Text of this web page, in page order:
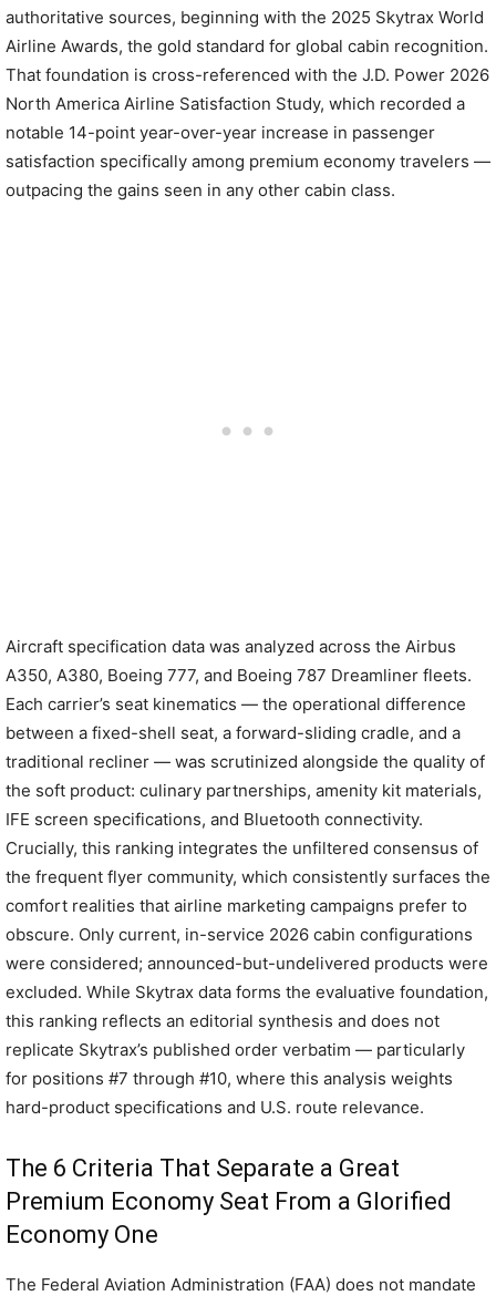
authoritative sources, beginning with the 2025 Skytrax World
Airline Awards, the gold standard for global cabin recognition.
That foundation is cross-referenced with the J.D. Power 2026
North America Airline Satisfaction Study, which recorded a
notable 14-point year-over-year increase in passenger
satisfaction specifically among premium economy travelers —
outpacing the gains seen in any other cabin class.
Aircraft specification data was analyzed across the Airbus
A350, A380, Boeing 777, and Boeing 787 Dreamliner fleets.
Each carrier’s seat kinematics — the operational difference
between a fixed-shell seat, a forward-sliding cradle, and a
traditional recliner — was scrutinized alongside the quality of
the soft product: culinary partnerships, amenity kit materials,
IFE screen specifications, and Bluetooth connectivity.
Crucially, this ranking integrates the unfiltered consensus of
the frequent flyer community, which consistently surfaces the
comfort realities that airline marketing campaigns prefer to
obscure. Only current, in-service 2026 cabin configurations
were considered; announced-but-undelivered products were
excluded. While Skytrax data forms the evaluative foundation,
this ranking reflects an editorial synthesis and does not
replicate Skytrax’s published order verbatim — particularly
for positions #7 through #10, where this analysis weights
hard-product specifications and U.S. route relevance.
The 6 Criteria That Separate a Great
Premium Economy Seat From a Glorified
Economy One
The Federal Aviation Administration (FAA) does not mandate